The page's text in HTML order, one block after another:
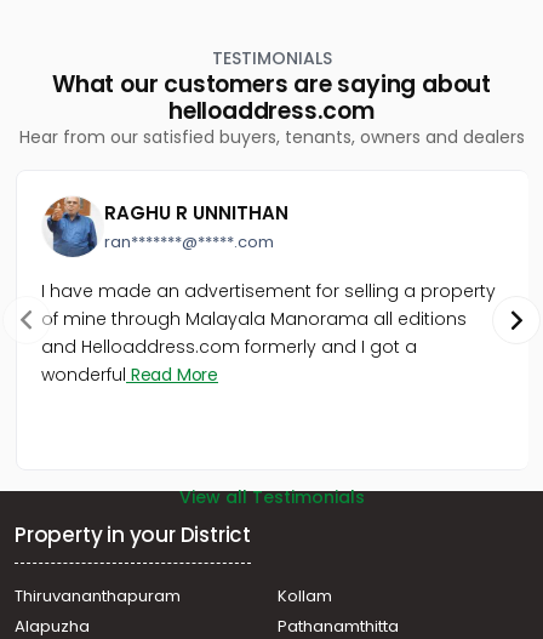
TESTIMONIALS
What our customers are saying about
helloaddress.com
Hear from our satisfied buyers, tenants, owners and dealers
RAGHU R UNNITHAN
ran*******@*****.com
I have made an advertisement for selling a property
of mine through Malayala Manorama all editions
and Helloaddress.com formerly and I got a
wonderful Read More
View all Testimonials
Property in your District
Thiruvananthapuram
Kollam
Alapuzha
Pathanamthitta